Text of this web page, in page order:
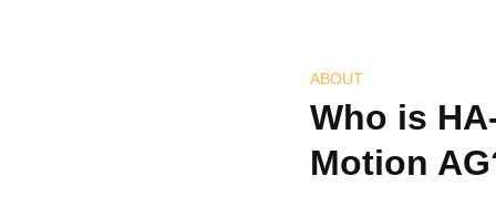
ABOUT
Who is
Motion